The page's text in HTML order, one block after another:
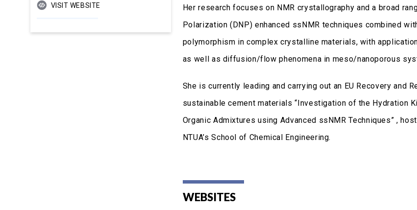
VISIT WEBSITE
Her research focuses on NMR crystallography and a broad
Polarization (DNP) enhanced ssNMR techniques combined
polymorphism in complex crystalline materials, with
as well as diffusion/flow phenomena in meso/nanoporous
She is currently leading and carrying out an EU Recovery and
sustainable cement materials “Investigation of the Hydration
Organic Admixtures using Advanced ssNMR Techniques” ,
NTUA’s School of Chemical Engineering.
WEBSITES